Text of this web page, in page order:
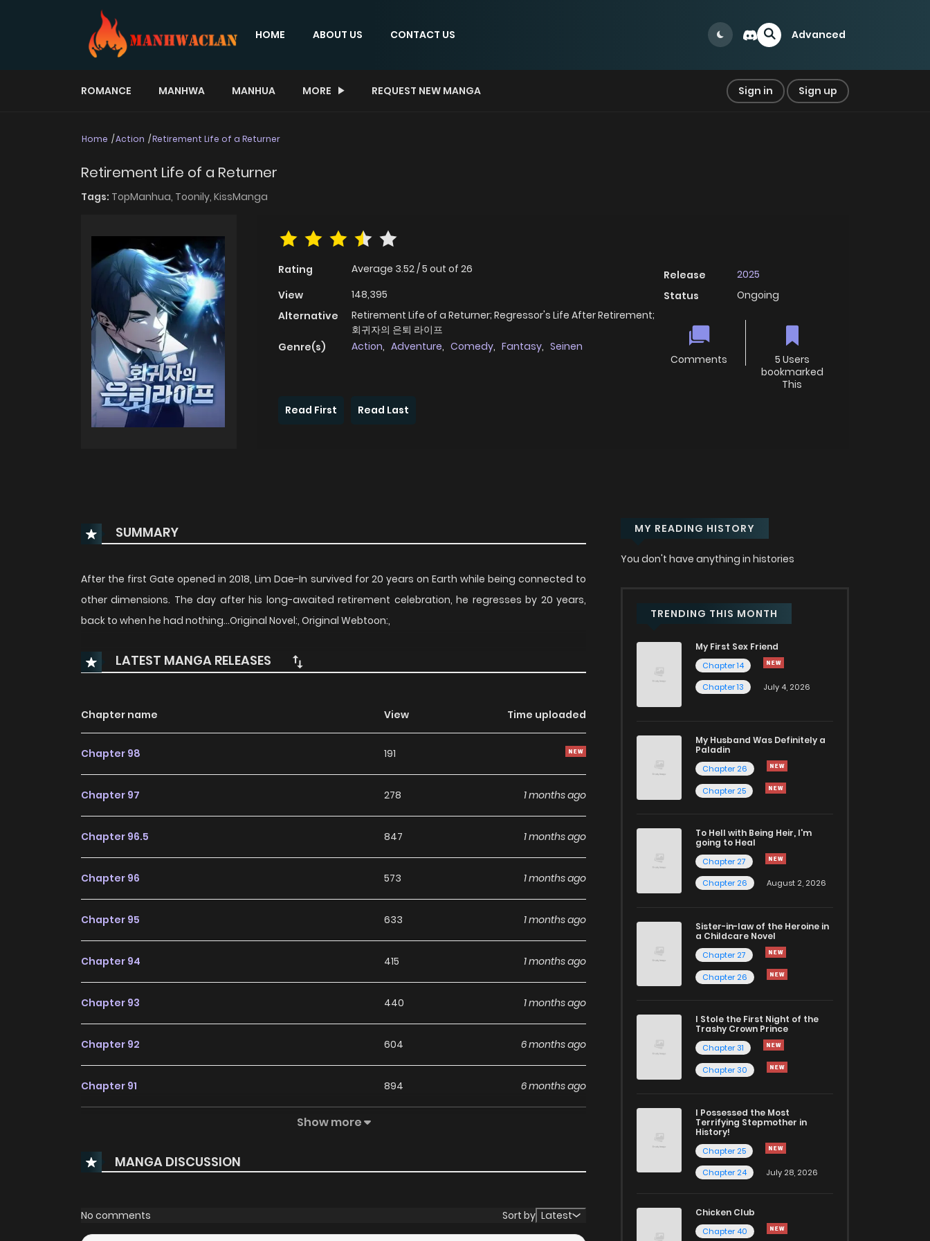
HOME ABOUT US CONTACT US Advanced
ROMANCE MANHWA MANHUA MORE REQUEST NEW MANGA Sign in Sign up
Home Action Retirement Life of a Returner
Retirement Life of a Returner
Tags: TopManhua, Toonily, KissManga
Rating Average 3.52/5 out of 26
View
148,395
Alternative
Retirement Life of a Returner; Regressor's Life After Retirement;
회귀자의 은퇴 라이프
Genre(s)
Action, Adventure, Comedy, Fantasy, Seinen
Release
2025
Status
Ongoing
Comments
5 Users
bookmarked
This
Read First
Read Last
SUMMARY
After the first Gate opened in 2018, Lim Dae-In survived for 20 years on Earth while being connected to
other dimensions. The day after his long-awaited retirement celebration, he regresses by 20 years,
back to when he had nothing…Original Novel:, Original Webtoon:,
LATEST MANGA RELEASES
Chapter name View Time uploaded
Chapter 98 191
Chapter 97 278 1 months ago
Chapter 96.5 847 1 months ago
Chapter 96 573 1 months ago
Chapter 95 633 1 months ago
Chapter 94 415 1 months ago
Chapter 93 440 1 months ago
Chapter 92 604 6 months ago
Chapter 91 894 6 months ago
Chapter 89 1,008 7 months ago
Chapter 88 7 months ago
Show more
MANGA DISCUSSION
No comments Sort by Latest
MY READING HISTORY
You don't have anything in histories
TRENDING THIS MONTH
My First Sex Friend
Chapter 14
Chapter 13
July 4, 2026
My Husband Was Definitely a
Paladin
Chapter 26
Chapter 25
To Hell with Being Heir, I'm
going to Heal
Chapter 27
Chapter 26
August 2, 2026
Sister-in-law of the Heroine in
a Childcare Novel
Chapter 27
Chapter 26
I Stole the First Night of the
Trashy Crown Prince
Chapter 31
Chapter 30
I Possessed the Most
Terrifying Stepmother in
History!
Chapter 25
Chapter 24
July 28, 2026
Chicken Club
Chapter 40